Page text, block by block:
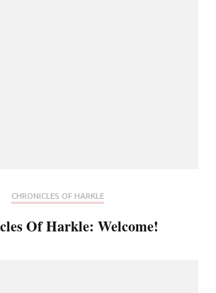
CHRONICLES OF HARKLE
Of Harkle: Welcome!